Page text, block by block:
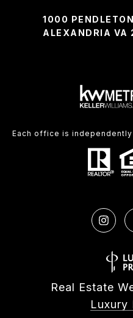
1000
ALEXANDRIA VA
Each office is
Real Estate
Luxury